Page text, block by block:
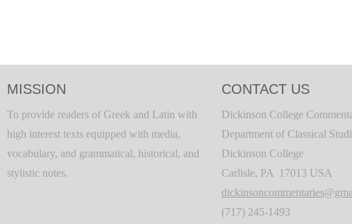
MISSION
To provide readers of Greek and Latin with
high interest texts equipped with media,
vocabulary, and grammatical, historical, and
stylistic notes.
CONTACT US
Dickinson College
Department of Classical
Dickinson College
Carlisle, PA 17013 USA
(717) 245-1493